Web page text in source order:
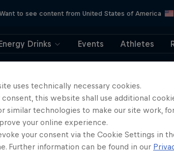
Want to see content from United States of America
Drinks Events Athletes
404
this is
did the
uses technically necessary cookies.
consent, this website shall use additional
similar technologies to make our site work,
your online experience.
your consent via the Cookie Settings in
Further information can be found in our